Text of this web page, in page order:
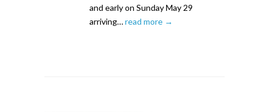
and early on Sunday May 29
arriving…read more →